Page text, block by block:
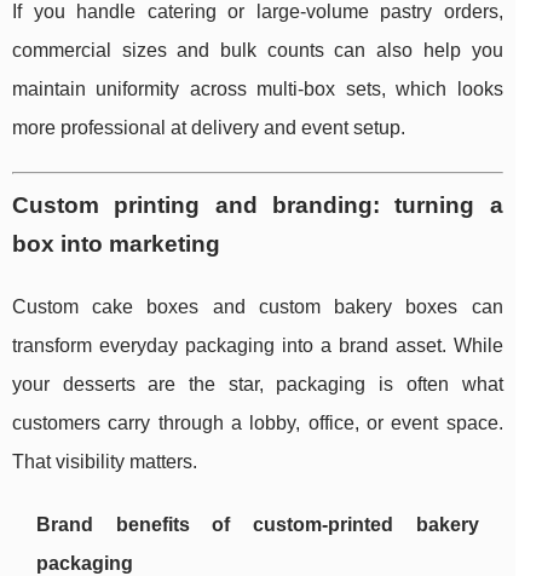
If you handle catering or large-volume pastry orders,
commercial sizes and bulk counts can also help you
maintain uniformity across multi-box sets, which looks
more professional at delivery and event setup.
Custom printing and branding: turning a
box into marketing
Custom cake boxes and custom bakery boxes can
transform everyday packaging into a brand asset. While
your desserts are the star, packaging is often what
customers carry through a lobby, office, or event space.
That visibility matters.
Brand benefits of custom-printed bakery
packaging